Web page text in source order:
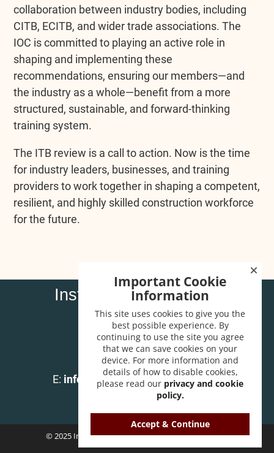
collaboration between industry bodies, including
CITB, ECITB, and wider trade associations. The
IOC is committed to playing an active role in
shaping and implementing these
recommendations, ensuring our members—and
the industry as a whole—benefit from a more
structured, sustainable, and forward-thinking
training system.
The ITB review is a call to action. Now is the time
for industry leaders, businesses, and training
providers to work together in shaping a competent,
resilient, and highly skilled construction workforce
for the future.
Institute of Carpenters
32 High Street
Wendover
Bucks HP22 6EA
T:01296 625518
E: info@instituteofcarpenters.com
© 2025 Institute of Carpenters. All Rights Reserved.
Important Cookie
Information
This site uses cookies to give you the
best possible experience. By
continuing to use the site you agree
that we can save cookies on your
device. For more information and
details of how to disable cookies,
please read our privacy and cookie
policy.
Accept & Continue